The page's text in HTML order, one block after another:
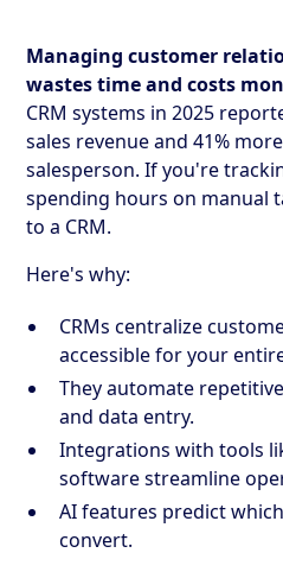
Managing customer
wastes time and costs
CRM systems in 2025
sales revenue and 41%
salesperson. If you're
spending hours on manual
to a CRM.
Here's why:
CRMs centralize
accessible for your
They automate
and data entry.
Integrations with tools
software streamline
AI features predict
convert.